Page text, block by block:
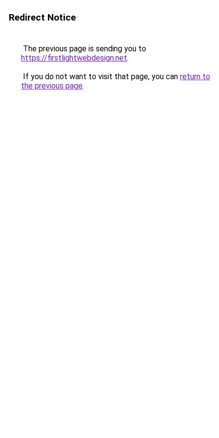
Redirect Notice
The previous page is sending you to
https://firstlightwebdesign.net.
If you do not want to visit that page, you can return to
the previous page.